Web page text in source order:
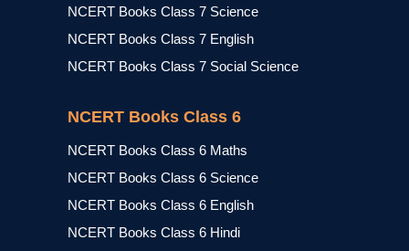
NCERT Books Class 7 Science
NCERT Books Class 7 English
NCERT Books Class 7 Social Science
NCERT Books Class 6
NCERT Books Class 6 Maths
NCERT Books Class 6 Science
NCERT Books Class 6 English
NCERT Books Class 6 Hindi